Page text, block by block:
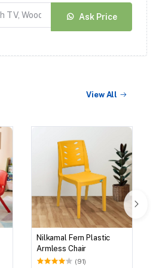
Ask Price
View All
Nilkamal Fern Plastic
Armless Chair
(91)